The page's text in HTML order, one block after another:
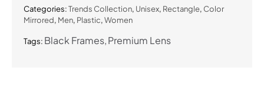
Premium
Lens
Tags: Black Frames Premium Lens
Categories:Trends Collection, Unisex, Rectangle, Color
Mirrored, Men, Plastic,Women